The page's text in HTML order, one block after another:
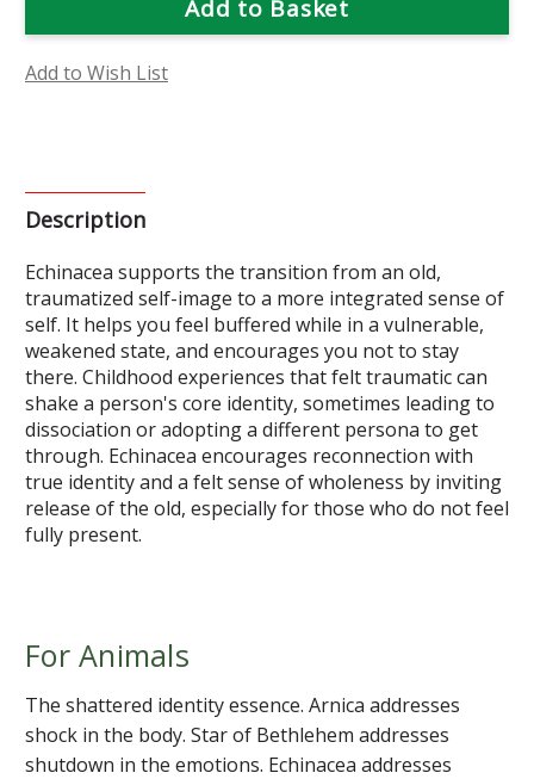
Add to Wish List
Description
Echinacea supports the transition from an old,
traumatized self-image to a more integrated sense of
self. It helps you feel buffered while in a vulnerable,
weakened state, and encourages you not to stay
there. Childhood experiences that felt traumatic can
shake a person's core identity, sometimes leading to
dissociation or adopting a different persona to get
through. Echinacea encourages reconnection with
true identity and a felt sense of wholeness by inviting
release of the old, especially for those who do not feel
fully present.
For Animals
The shattered identity essence. Arnica addresses
shock in the body. Star of Bethlehem addresses
shutdown in the emotions. Echinacea addresses